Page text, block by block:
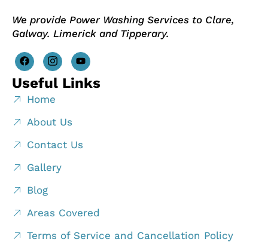
We provide Power Washing Services to Clare,
Galway. Limerick and Tipperary.
Useful Links
Home
About Us
Contact Us
Gallery
Blog
Areas Covered
Terms of Service and Cancellation Policy